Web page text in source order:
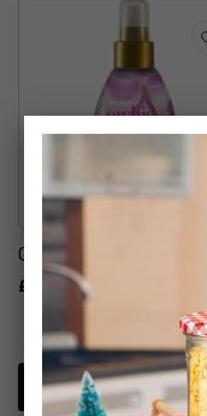
Ogx Hair Care
£7.99